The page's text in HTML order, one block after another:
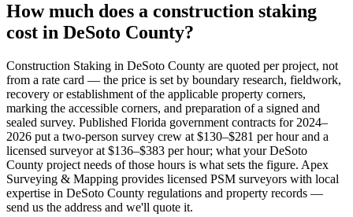
How much does a construction staking
cost in DeSoto County?
Construction Staking in DeSoto County are quoted per project, not
from a rate card — the price is set by boundary research, fieldwork,
recovery or establishment of the applicable property corners,
marking the accessible corners, and preparation of a signed and
sealed survey. Published Florida government contracts for 2024–
2026 put a two-person survey crew at $130–$281 per hour and a
licensed surveyor at $136–$383 per hour; what your DeSoto
County project needs of those hours is what sets the figure. Apex
Surveying & Mapping provides licensed PSM surveyors with local
expertise in DeSoto County regulations and property records —
send us the address and we'll quote it.